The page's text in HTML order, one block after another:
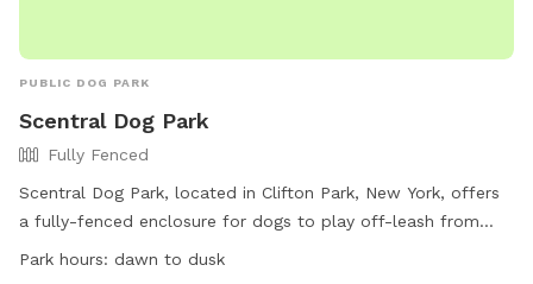
PUBLIC DOG PARK
Scentral Dog Park
Fully Fenced
Scentral Dog Park, located in Clifton Park, New York, offers
a fully-fenced enclosure for dogs to play off-leash from
dawn until dusk. Owners must adhere to strict rules and
Park hours: dawn to dusk